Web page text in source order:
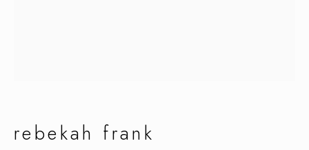
summer selection
rebekah frank